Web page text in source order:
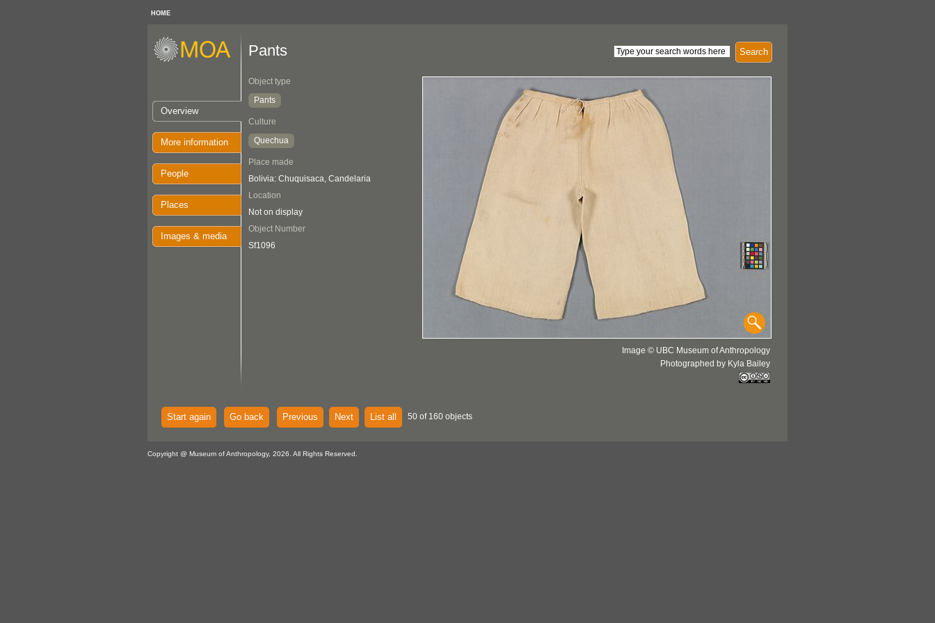
HOME
Overview
More information
People
Places
Images & media
Search
Pants
Object type
Pants
Culture
Quechua
Place made
Bolivia: Chuquisaca, Candelaria
Location
Not on display
Object Number
Sf1096
Image © UBC Museum of Anthropology
Photographed by Kyla Bailey
Start again Go back Previous Next List all 50 of 160 objects
Copyright @ Museum of Anthropology, 2026. All Rights Reserved.